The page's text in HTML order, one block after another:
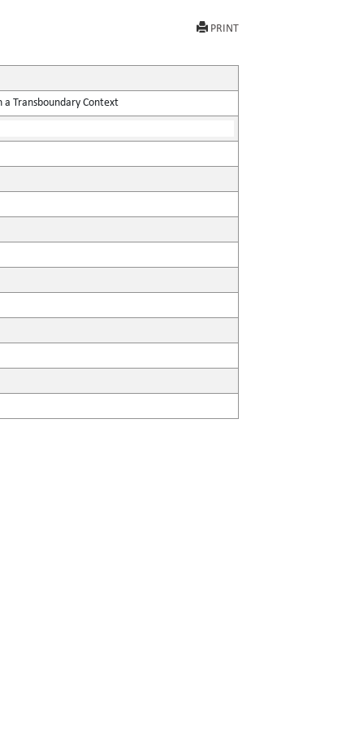
PRINT
Transboundary Context